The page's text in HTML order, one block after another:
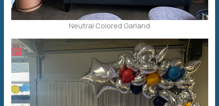
Neutral Colored Garland